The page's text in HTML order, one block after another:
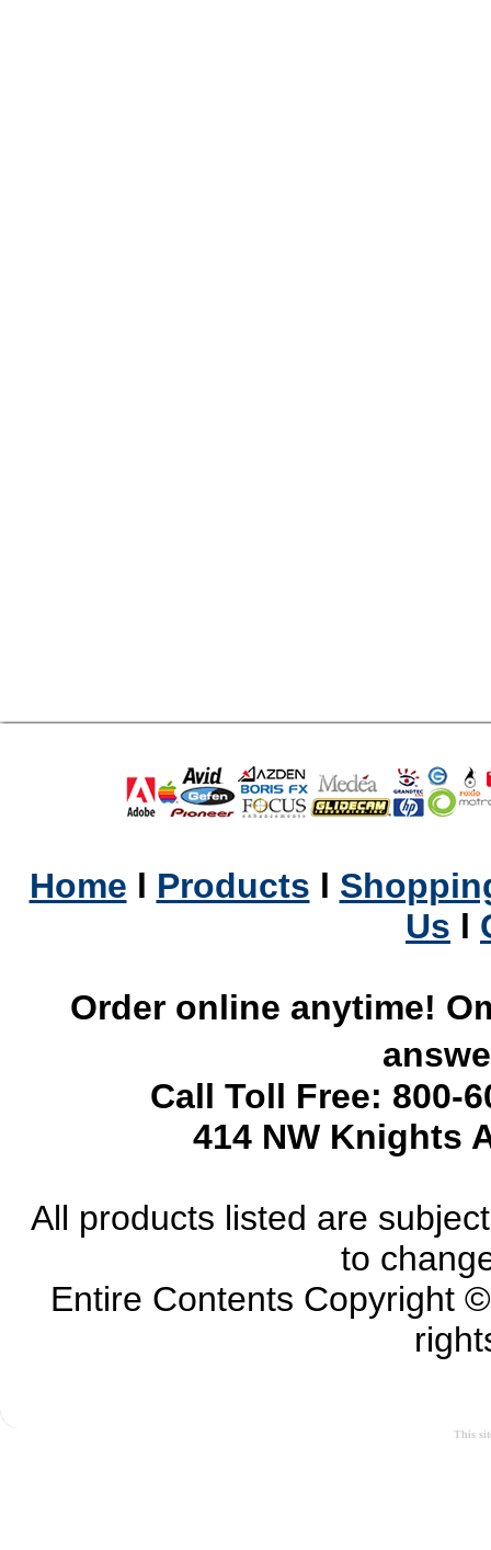
Home l Products l
Us l
Order online anytime!
Call Toll Free: 800-
414 NW Knights
All products listed are
to
Entire Contents Copyright
This